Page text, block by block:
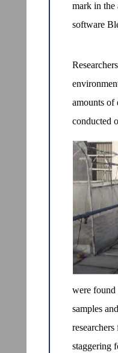
mark in the
software
amounts of
conducted
were found
samples
staggering